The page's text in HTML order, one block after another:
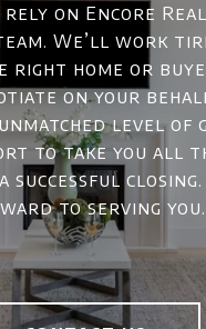
on Encore
We’ll work
right home or
on your
level of
to take you all
successful
to serving you.